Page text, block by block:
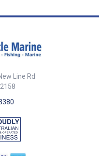
Line Rd